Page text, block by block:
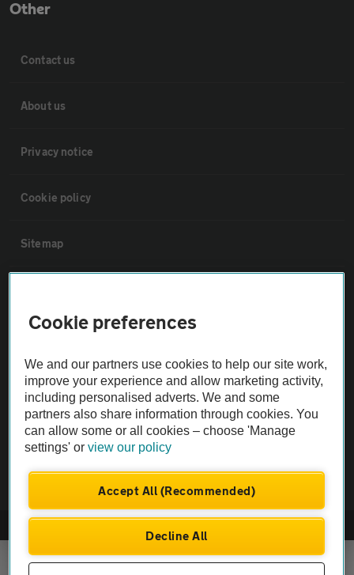
Other
Contact us
About us
Privacy notice
Cookie policy
Sitemap
Not all cars are mechanically checked by the AA.
Vehicle Inspection
theAA.com
Cookie preferences
We and our partners use cookies to help our site work,
improve your experience and allow marketing activity,
including personalised adverts. We and some
partners also share information through cookies. You
can allow some or all cookies – choose 'Manage
settings' orview our policy
Accept All (Recommended)
Decline All